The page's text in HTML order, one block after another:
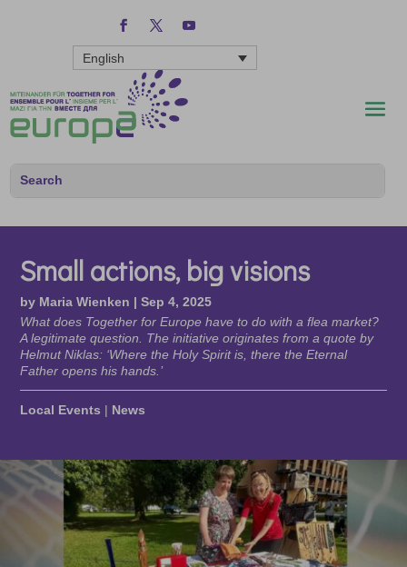
English
Small actions, big visions
by Maria Wienken |Sep 4, 2025
What does Together for Europe have to do with a flea market?
A legitimate question. The initiative originates from a quote by
Helmut Niklas: ‘Where the Holy Spirit is, there the Eternal
Father opens his hands.’
Local Events | News